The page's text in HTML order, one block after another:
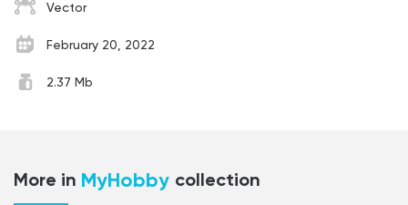
Vector
February 20, 2022
2.37 Mb
More in MyHobby collection